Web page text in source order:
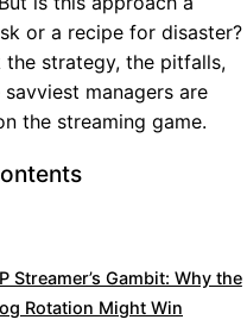
or a recipe for disaster?
the strategy, the pitfalls,
managers are
the streaming game.
Streamer’s Gambit: Why the
Rotation Might Win